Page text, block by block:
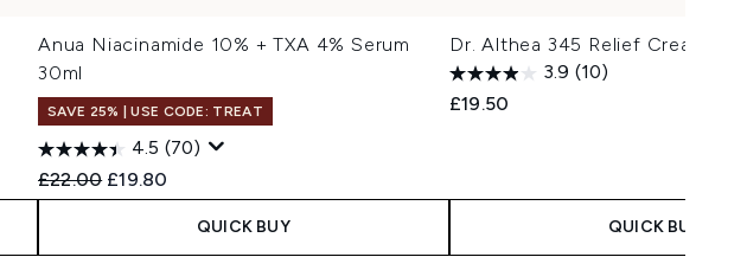
Anua Niacinamide 10% + TXA 4% Serum
30ml
SAVE 25% | USE CODE: TREAT
4.5 (70)
Recommended Retail Price:
£22.00 Current price:
£19.80
QUICK BUY
Dr. Althea 345 Relief Cream
3.9 (10)
£19.50
QUICK BUY